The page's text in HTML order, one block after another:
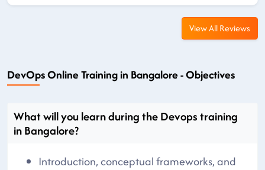
View All Reviews
DevOps Online Training in Bangalore - Objectives
What will you learn during the Devops training
in Bangalore?
Introduction, conceptual frameworks, and